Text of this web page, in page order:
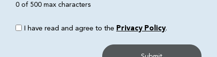
0 of 500 max characters
I have read and agree to the Privacy Policy.